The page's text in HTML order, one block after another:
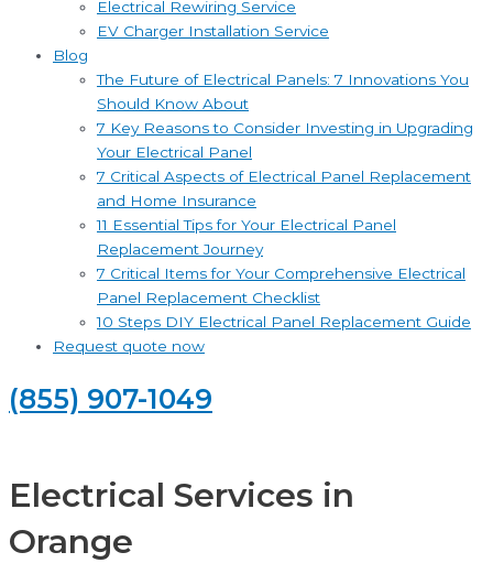
Electrical Rewiring Service
EV Charger Installation Service
Blog
The Future of Electrical Panels: 7 Innovations You
Should Know About
7 Key Reasons to Consider Investing in Upgrading
Your Electrical Panel
7 Critical Aspects of Electrical Panel Replacement
and Home Insurance
11 Essential Tips for Your Electrical Panel
Replacement Journey
7 Critical Items for Your Comprehensive Electrical
Panel Replacement Checklist
10 Steps DIY Electrical Panel Replacement Guide
Request quote now
(855) 907-1049
Electrical Services in
Orange